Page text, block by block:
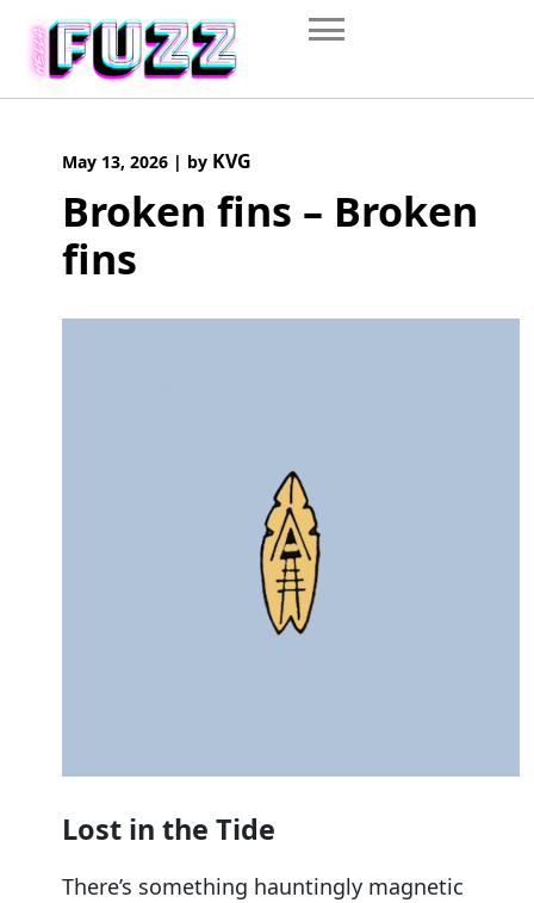
content
May 13, 2026 | by KVG
Broken fins – Broken
fins
Lost in the Tide
There’s something hauntingly magnetic